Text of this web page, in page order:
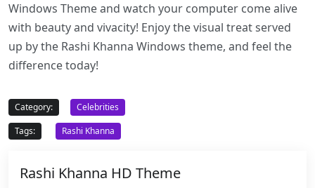
Windows Theme and watch your computer come alive
with beauty and vivacity! Enjoy the visual treat served
up by the Rashi Khanna Windows theme, and feel the
difference today!
Category:
Celebrities
Tags:
Rashi Khanna
Rashi Khanna HD Theme